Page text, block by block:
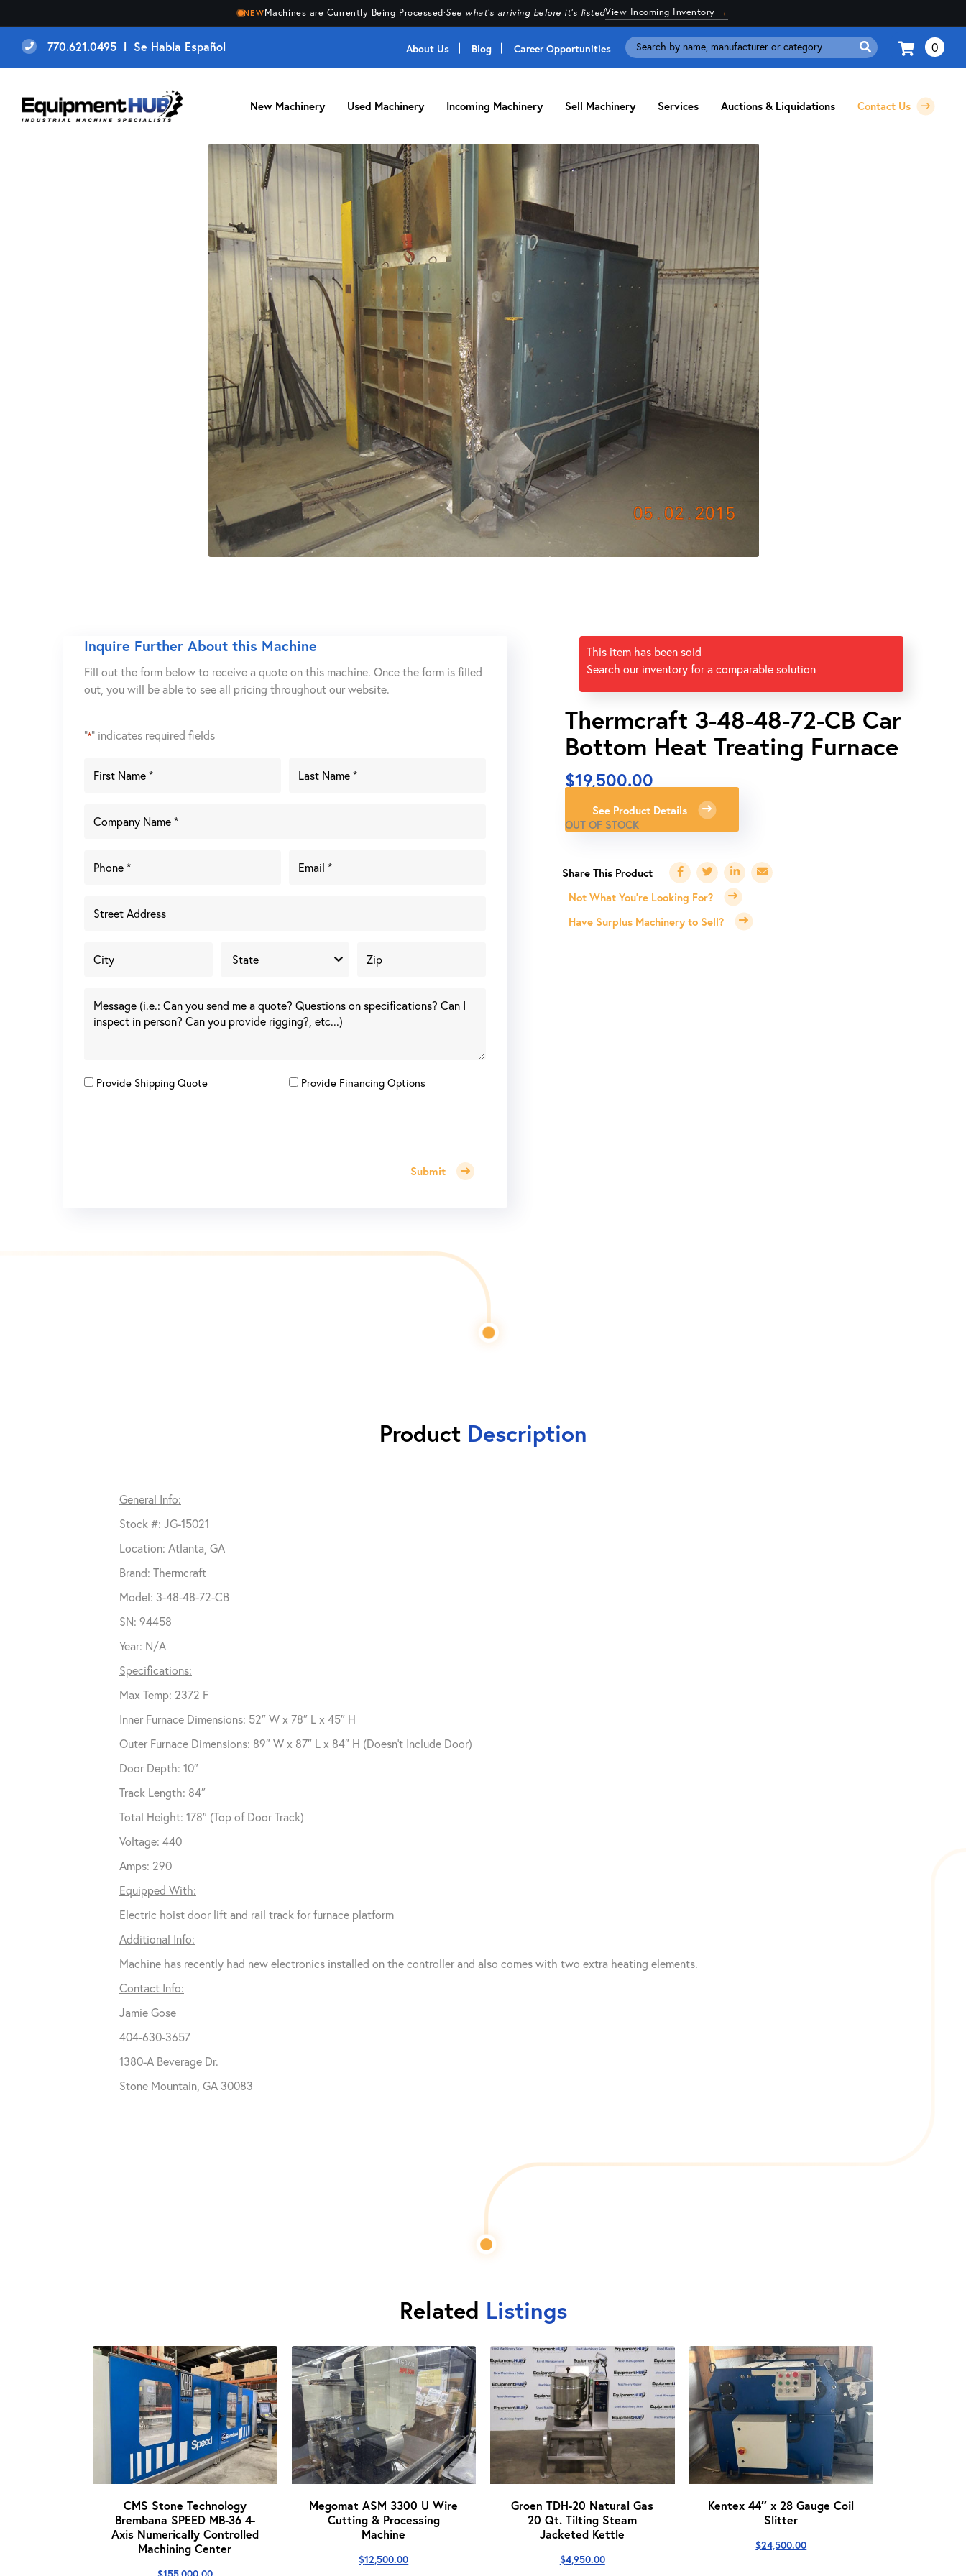
NEWMachines are Currently Being Processed·See what's arriving before it's listedView Incoming Inventory →
770.621.0495 l Se Habla Español About Us Blog Career Opportunities
Search
for:
0
New Machinery Used Machinery Incoming Machinery Sell Machinery Services Auctions & Liquidations Contact Us
Inquire Further About this Machine
Fill out the form below to receive a quote on this machine. Once the form is filled
out, you will be able to see all pricing throughout our website.
"*" indicates required fields
Provide Shipping Quote Provide Financing Options
Submit
This item has been sold
Search our inventory for a comparable solution
Thermcraft 3-48-48-72-CB Car
Bottom Heat Treating Furnace
$19,500.00
See Product Details
OUT OF STOCK
Not What You're Looking For?
Have Surplus Machinery to Sell?
Product Description
General Info:
Stock #: JG-15021
Location: Atlanta, GA
Brand: Thermcraft
Model: 3-48-48-72-CB
SN: 94458
Year: N/A
Specifications:
Max Temp: 2372 F
Inner Furnace Dimensions: 52″ W x 78″ L x 45″ H
Outer Furnace Dimensions: 89″ W x 87″ L x 84″ H (Doesn’t Include Door)
Door Depth: 10″
Track Length: 84″
Total Height: 178″ (Top of Door Track)
Voltage: 440
Amps: 290
Equipped With:
Electric hoist door lift and rail track for furnace platform
Additional Info:
Machine has recently had new electronics installed on the controller and also comes with two extra heating elements.
Contact Info:
Jamie Gose
404-630-3657
1380-A Beverage Dr.
Stone Mountain, GA 30083
Related Listings
CMS Stone Technology
Brembana SPEED MB-36 4-
Axis Numerically Controlled
Machining Center
Megomat ASM 3300 U Wire
Cutting & Processing
Machine
$12,500.00
Groen TDH-20 Natural Gas
20 Qt. Tilting Steam
Jacketed Kettle
$4,950.00
Kentex 44″ x 28 Gauge Coil
Slitter
$24,500.00